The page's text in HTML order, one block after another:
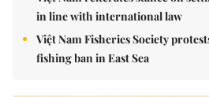
in line with international law
Việt Nam Fisheries Society
fishing ban in East Sea